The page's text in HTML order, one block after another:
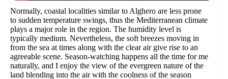
Normally, coastal localities similar to Alghero are less prone
to sudden temperature swings, thus the Mediterranean climate
plays a major role in the region. The humidity level is
typically medium. Nevertheless, the soft breezes moving in
from the sea at times along with the clear air give rise to an
agreeable scene. Season-watching happens all the time for me
naturally, and I enjoy the view of the evergreen nature of the
land blending into the air with the coolness of the season